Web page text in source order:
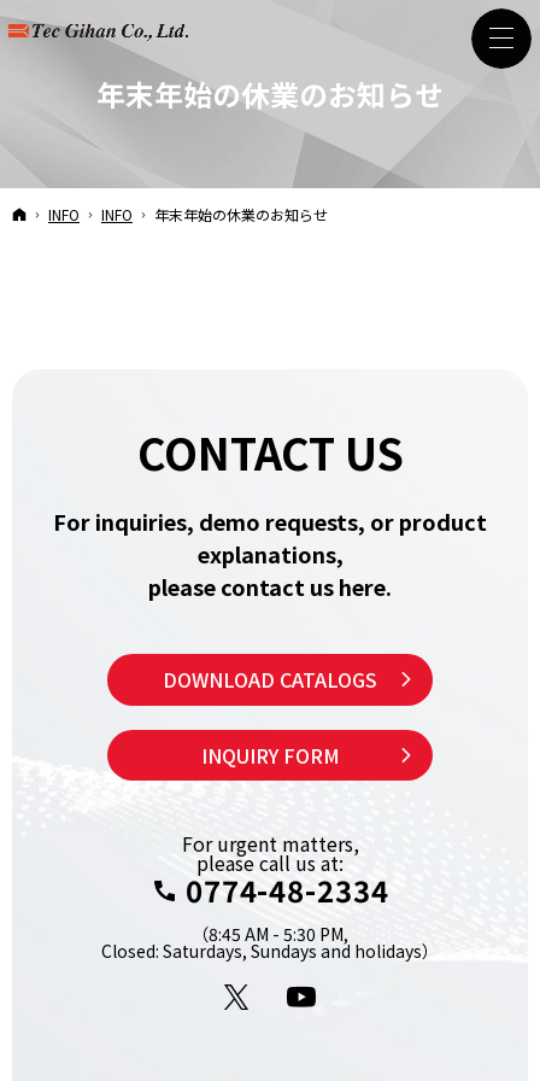
年末年始の休業のお知らせ
HOME
INFO INFO 年末年始の休業のお知らせ
CONTACT US
For inquiries, demo requests, or product
explanations,
please contact us here.
DOWNLOAD CATALOGS
INQUIRY FORM
For urgent matters,
please call us at:
0774-48-2334
（8:45 AM - 5:30 PM,
Closed: Saturdays, Sundays and holidays）
X